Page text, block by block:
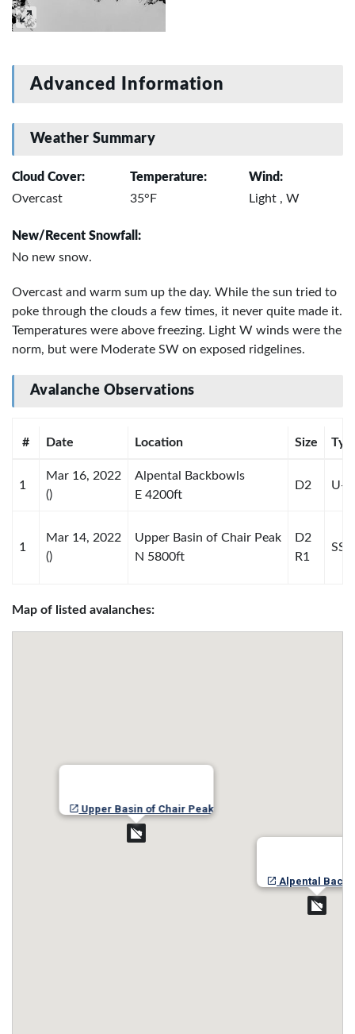
Advanced Information
Weather Summary
Cloud Cover:
Overcast
Temperature:
35°F
Wind:
Light , W
New/Recent Snowfall:
No new snow.
Overcast and warm sum up the day. While the sun tried to
poke through the clouds a few times, it never quite made it.
Temperatures were above freezing. Light W winds were the
norm, but were Moderate SW on exposed ridgelines.
Avalanche Observations
# Date Location Size
1
Mar 16, 2022
()
Alpental Backbowls
E 4200ft
D2 U-
1
Mar 14, 2022
()
Upper Basin of Chair Peak
N 5800ft
D2
R1
SS-
Map of listed avalanches:
Alpental
Upper Basin of Chair Peak